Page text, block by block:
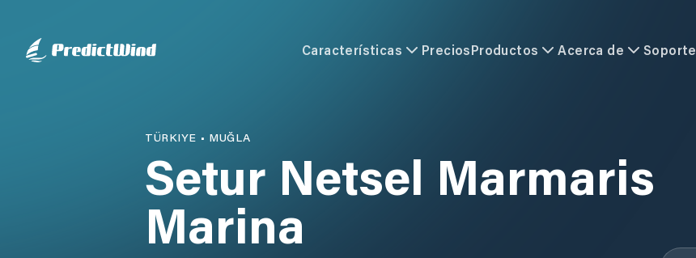
Características PreciosProductos Acerca de Soporte
TÜRKIYE • MUĞLA
Setur Netsel Marmaris
Marina